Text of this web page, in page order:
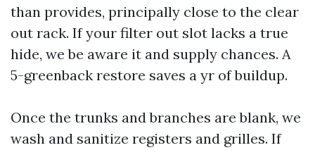
than provides, principally close to the clear
out rack. If your filter out slot lacks a true
hide, we be aware it and supply chances. A
5-greenback restore saves a yr of buildup.
Once the trunks and branches are blank, we
wash and sanitize registers and grilles. If